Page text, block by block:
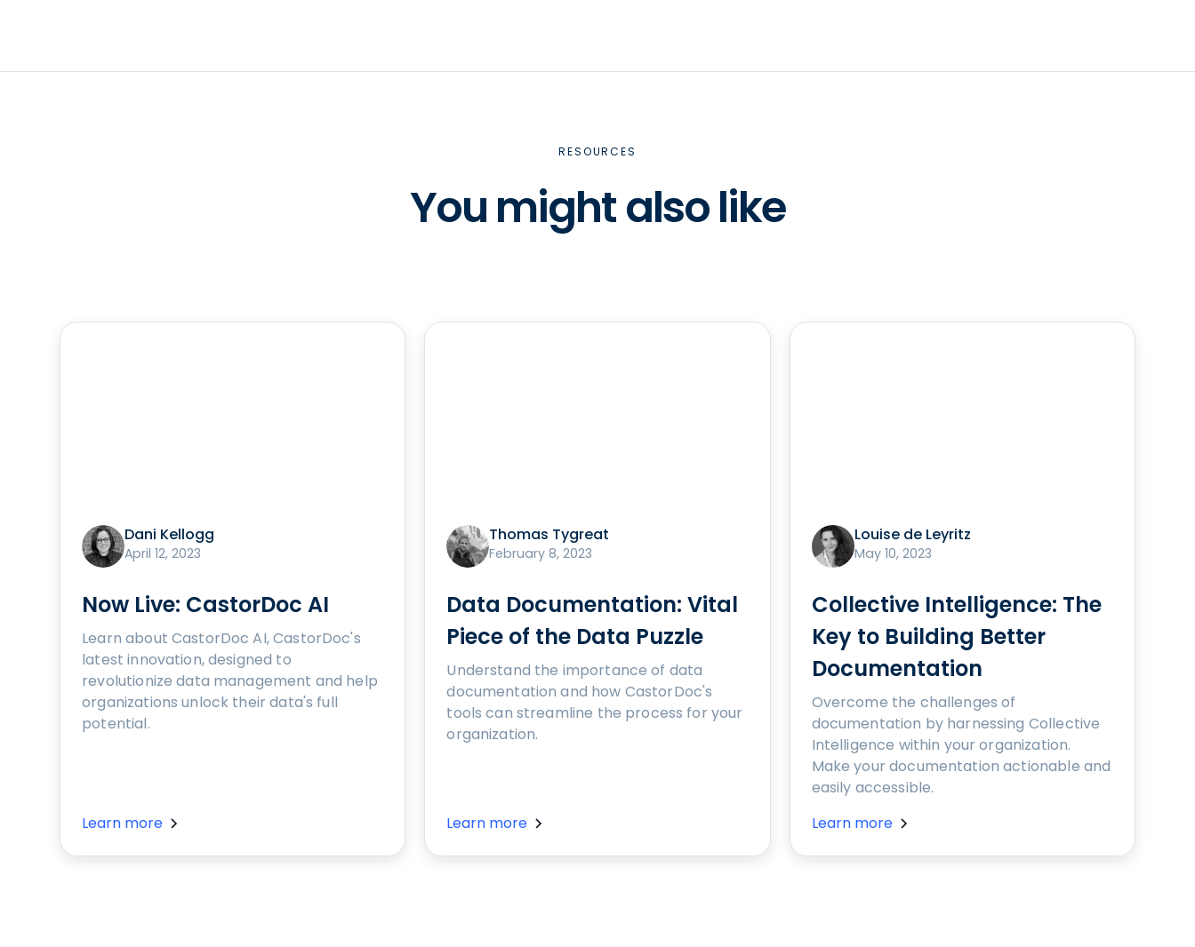
RESOURCES
You might also like
Dani Kellogg
April 12, 2023
Now Live: CastorDoc AI
Learn about CastorDoc AI, CastorDoc's
latest innovation, designed to
revolutionize data management and help
organizations unlock their data's full
potential.
Learn more
Thomas Tygreat
February 8, 2023
Data Documentation: Vital
Piece of the Data Puzzle
Understand the importance of data
documentation and how CastorDoc's
tools can streamline the process for your
organization.
Learn more
Louise de Leyritz
May 10, 2023
Collective Intelligence: The
Key to Building Better
Documentation
Overcome the challenges of
documentation by harnessing Collective
Intelligence within your organization.
Make your documentation actionable and
easily accessible.
Learn more